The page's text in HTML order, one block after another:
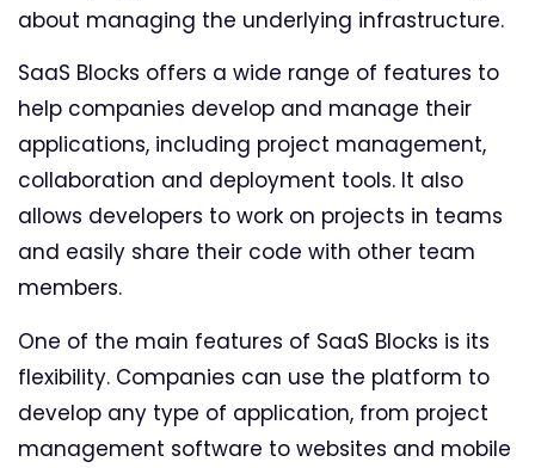
about managing the underlying infrastructure.
SaaS Blocks offers a wide range of features to
help companies develop and manage their
applications, including project management,
collaboration and deployment tools. It also
allows developers to work on projects in teams
and easily share their code with other team
members.
One of the main features of SaaS Blocks is its
flexibility. Companies can use the platform to
develop any type of application, from project
management software to websites and mobile